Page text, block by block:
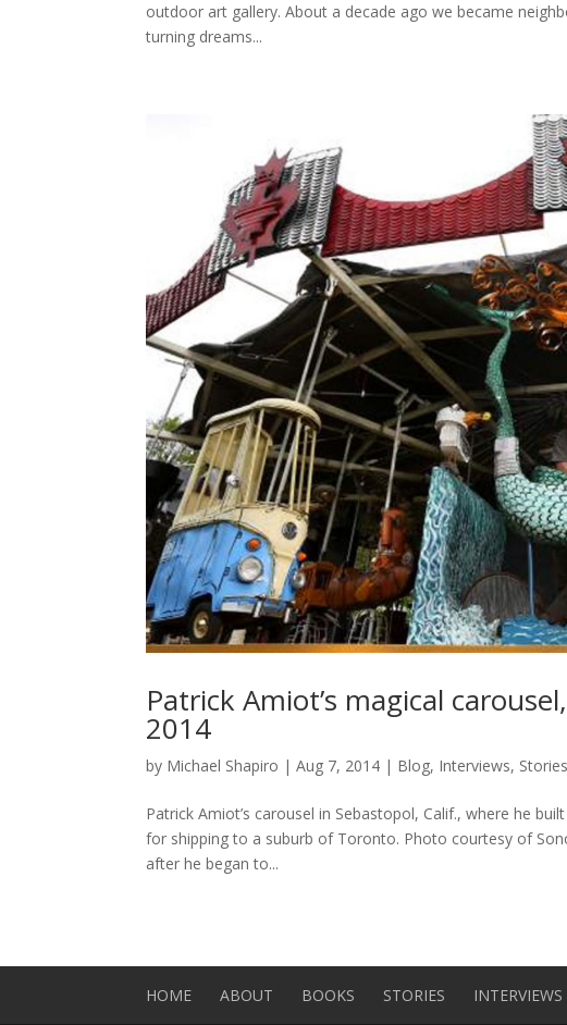
outdoor art gallery. About a decade ago we became
turning dreams...
Patrick Amiot’s magical
2014
by Michael Shapiro |Aug 7, 2014 | Blog, Interviews, Stories
Patrick Amiot’s carousel in Sebastopol, Calif., where he
for shipping to a suburb of Toronto. Photo courtesy of
after he began to...
HOME ABOUT BOOKS STORIES INTERVIEWS